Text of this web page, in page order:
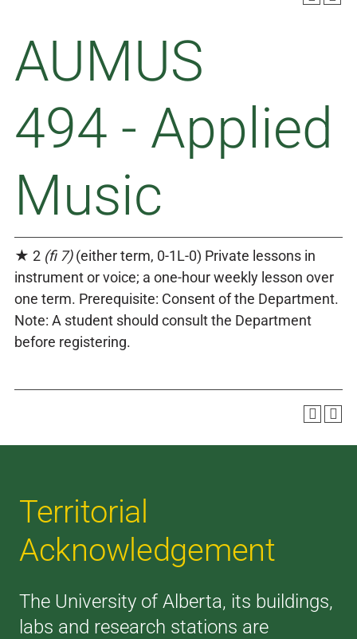
AUMUS
494 - Applied
Music
★ 2 (fi 7)(either term, 0-1L-0) Private lessons in
instrument or voice; a one-hour weekly lesson over
one term. Prerequisite: Consent of the Department.
Note: A student should consult the Department
before registering.
Territorial
Acknowledgement
The University of Alberta, its buildings,
labs and research stations are